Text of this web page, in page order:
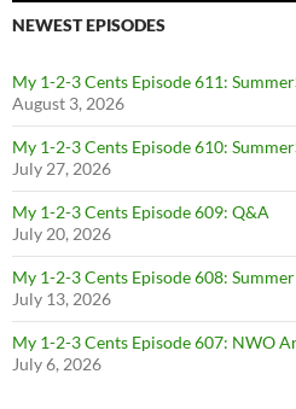
NEWEST EPISODES
My 1-2-3 Cents Episode 611:
August 3, 2026
My 1-2-3 Cents Episode 610:
July 27, 2026
My 1-2-3 Cents Episode 609: Q&A
July 20, 2026
My 1-2-3 Cents Episode 608:
July 13, 2026
My 1-2-3 Cents Episode 607: NWO
July 6, 2026